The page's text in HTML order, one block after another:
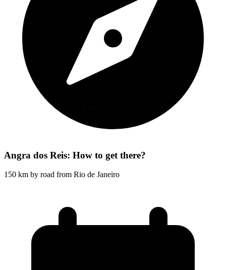
Angra dos Reis: How to get there?
150 km by road from Rio de Janeiro